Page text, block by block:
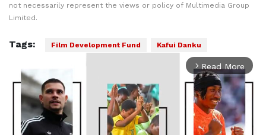
not necessarily represent the views or policy of Multimedia Group
Limited.
Tags: Film Development Fund Kafui Danku
arrow_forward_ios Read More